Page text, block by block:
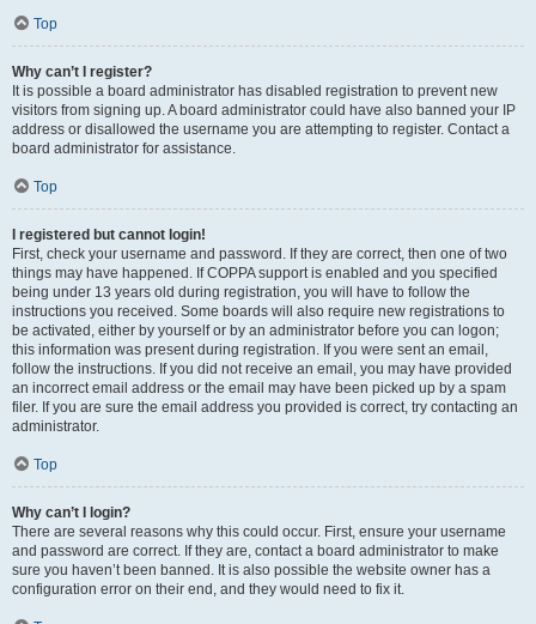
Top
Why can’t I register?
It is possible a board administrator has disabled registration to prevent new
visitors from signing up. A board administrator could have also banned your IP
address or disallowed the username you are attempting to register. Contact a
board administrator for assistance.
Top
I registered but cannot login!
First, check your username and password. If they are correct, then one of two
things may have happened. If COPPA support is enabled and you specified
being under 13 years old during registration, you will have to follow the
instructions you received. Some boards will also require new registrations to
be activated, either by yourself or by an administrator before you can logon;
this information was present during registration. If you were sent an email,
follow the instructions. If you did not receive an email, you may have provided
an incorrect email address or the email may have been picked up by a spam
filer. If you are sure the email address you provided is correct, try contacting an
administrator.
Top
Why can’t I login?
There are several reasons why this could occur. First, ensure your username
and password are correct. If they are, contact a board administrator to make
sure you haven’t been banned. It is also possible the website owner has a
configuration error on their end, and they would need to fix it.